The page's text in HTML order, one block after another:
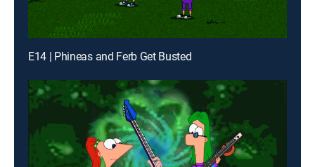
E14 | Phineas and Ferb Get Busted